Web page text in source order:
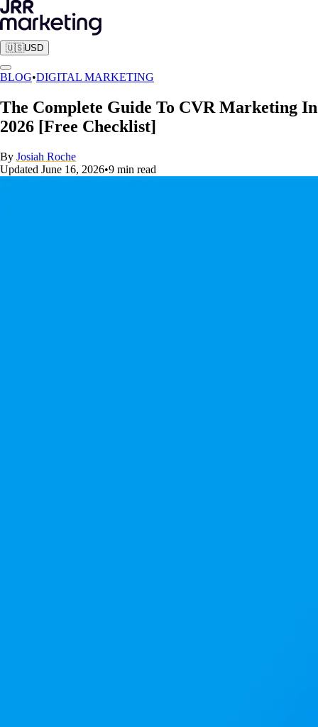
🇺🇸USD
BLOG•DIGITAL MARKETING
The Complete Guide To CVR Marketing In
2026 [Free Checklist]
By Josiah Roche
Updated June 16, 2026•9 min read